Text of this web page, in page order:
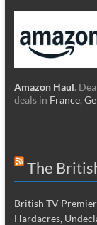
Amazon Haul.
deals in France,
The
British TV
Hardacres,